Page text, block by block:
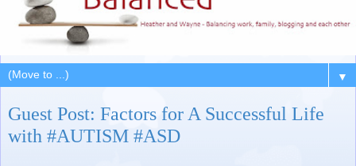
▼
Guest Post: Factors for A Successful Life
with #AUTISM #ASD